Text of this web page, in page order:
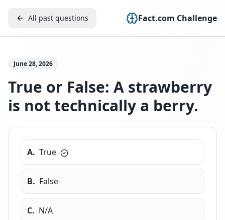
All past questions Fact.com Challenge
June 28, 2026
True or False: A strawberry
is not technically a berry.
A. True
B. False
C. N/A